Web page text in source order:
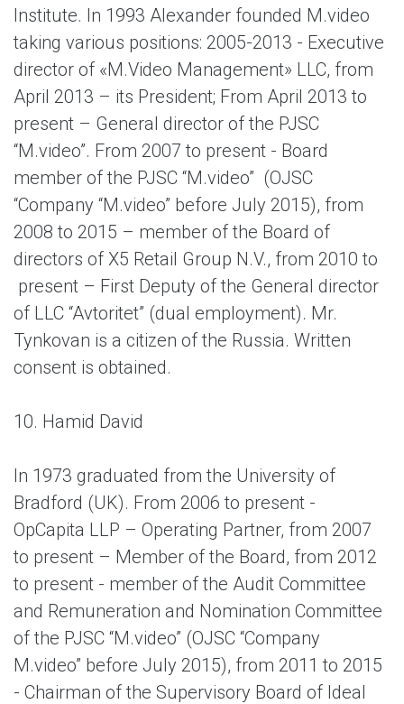
Institute. In 1993 Alexander founded M.video
taking various positions: 2005-2013 - Executive
director of «M.Video Management» LLC, from
April 2013 – its President; From April 2013 to
present – General director of the PJSC
“M.video”. From 2007 to present - Board
member of the PJSC “M.video” (OJSC
“Company “M.video” before July 2015), from
2008 to 2015 – member of the Board of
directors of X5 Retail Group N.V., from 2010 to
present – First Deputy of the General director
of LLC “Avtoritet” (dual employment). Mr.
Tynkovan is a citizen of the Russia. Written
consent is obtained.
10. Hamid David
In 1973 graduated from the University of
Bradford (UK). From 2006 to present -
OpCapita LLP – Operating Partner, from 2007
to present – Member of the Board, from 2012
to present - member of the Audit Committee
and Remuneration and Nomination Committee
of the PJSC “M.video” (OJSC “Company
M.video” before July 2015), from 2011 to 2015
- Chairman of the Supervisory Board of Ideal